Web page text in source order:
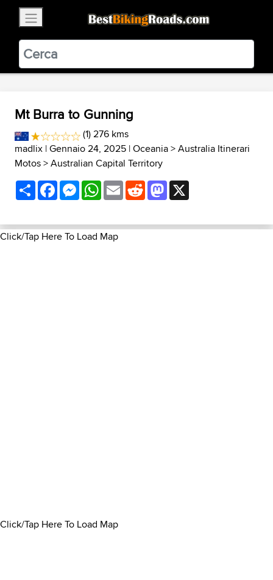
BestBikingRoads
Static Motion3.99 - In Google Play
VIEW
Mt Burra to Gunning
(1) 276 kms
madlix | Gennaio 24, 2025 |Oceania>Australia Itinerari
Motos>Australian Capital Territory
ShareFacebookMessenger
WhatsApp
EmailRedditMastodon
Click/Tap Here To Load Map
Click/Tap Here To Load Map